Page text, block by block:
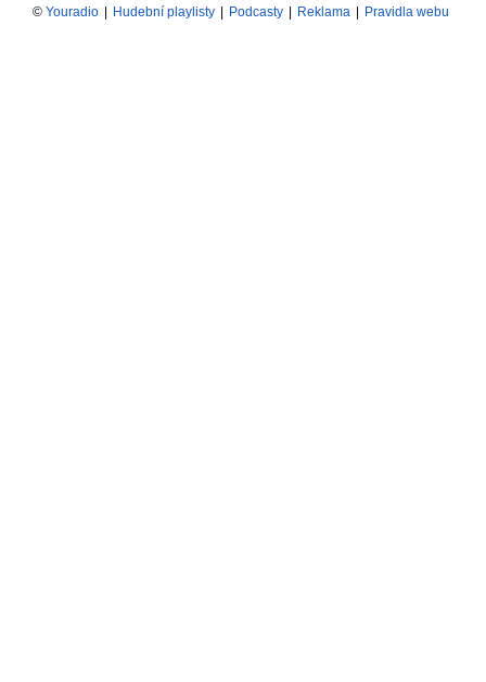
© Youradio Hudební playlisty Podcasty Reklama Pravidla webu